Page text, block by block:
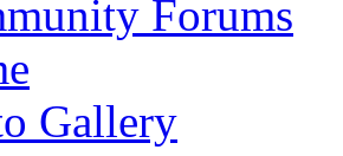
Forums
Gallery